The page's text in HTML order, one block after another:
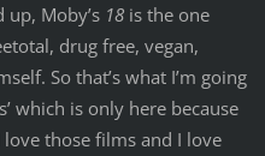
up, Moby’s 18is the one
drug free, vegan,
So that’s what I’m going
which is only here because
love those films and I love